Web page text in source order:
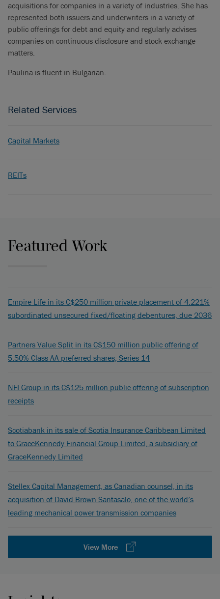
acquisitions for companies in a variety of industries. She has
represented both issuers and underwriters in a variety of
public offerings for debt and equity and regularly advises
companies on continuous disclosure and stock exchange
matters.
Paulina is fluent in Bulgarian.
Related Services
Capital Markets
REITs
Featured Work
Empire Life in its C$250 million private placement of 4.221%
subordinated unsecured fixed/floating debentures, due 2036
Partners Value Split in its C$150 million public offering of
5.50% Class AA preferred shares, Series 14
NFI Group in its C$125 million public offering of subscription
receipts
Scotiabank in its sale of Scotia Insurance Caribbean Limited
to GraceKennedy Financial Group Limited, a subsidiary of
GraceKennedy Limited
Stellex Capital Management, as Canadian counsel, in its
acquisition of David Brown Santasalo, one of the world’s
leading mechanical power transmission companies
View More